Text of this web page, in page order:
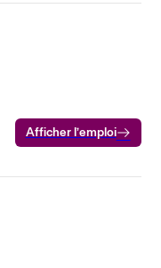
Afficher l’emploi